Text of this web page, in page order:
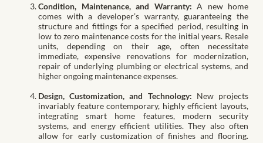
Condition, Maintenance, and Warranty: A new home
comes with a developer’s warranty, guaranteeing the
structure and fittings for a specified period, resulting in
low to zero maintenance costs for the initial years. Resale
units, depending on their age, often necessitate
immediate, expensive renovations for modernization,
repair of underlying plumbing or electrical systems, and
higher ongoing maintenance expenses.
Design, Customization, and Technology: New projects
invariably feature contemporary, highly efficient layouts,
integrating smart home features, modern security
systems, and energy efficient utilities. They also often
allow for early customization of finishes and flooring.